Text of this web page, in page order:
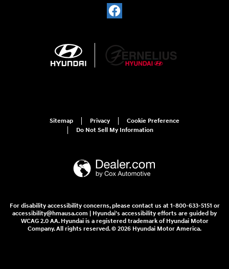
Sitemap Privacy
Cookie Preference
Do Not Sell My Information
For disability accessibility concerns, please contact us at 1-800-633-5151 or
accessibility@hmausa.com | Hyundai's accessibility efforts are guided by
WCAG 2.0 AA. Hyundai is a registered trademark of Hyundai Motor
Company. All rights reserved. © 2026 Hyundai Motor America.